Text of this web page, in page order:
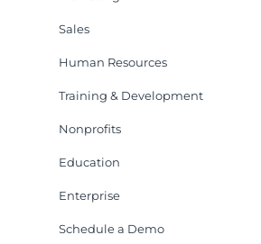
Sales
Human Resources
Training & Development
Nonprofits
Education
Enterprise
Schedule a Demo